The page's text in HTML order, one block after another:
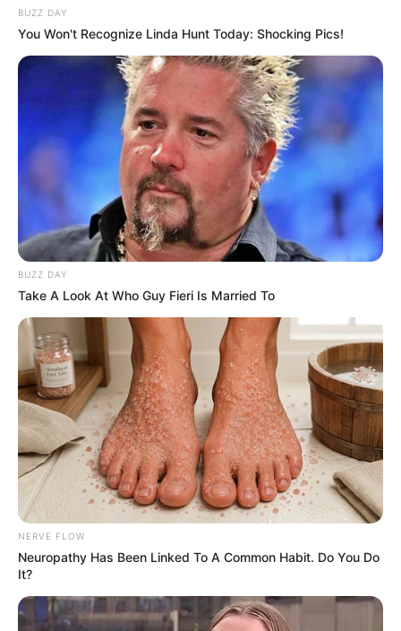
BUZZ DAY
You Won't Recognize Linda Hunt Today: Shocking Pics!
BUZZ DAY
Take A Look At Who Guy Fieri Is Married To
NERVE FLOW
Neuropathy Has Been Linked To A Common Habit. Do You Do
It?